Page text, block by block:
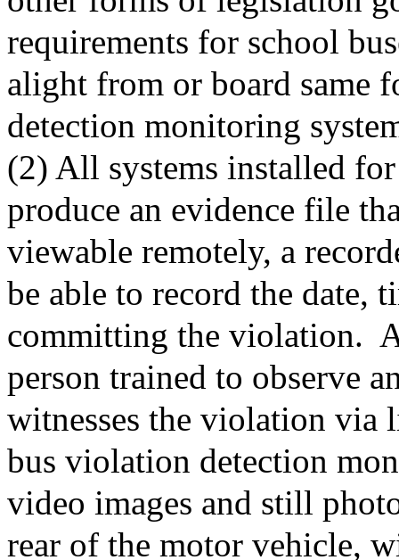
requirements for school
alight from or board same
detection monitoring
(2) All systems installed
produce an evidence file
viewable remotely, a
be able to record the date,
committing the violation.
person trained to observe
witnesses the violation via
bus violation detection
video images and still
rear of the motor vehicle,